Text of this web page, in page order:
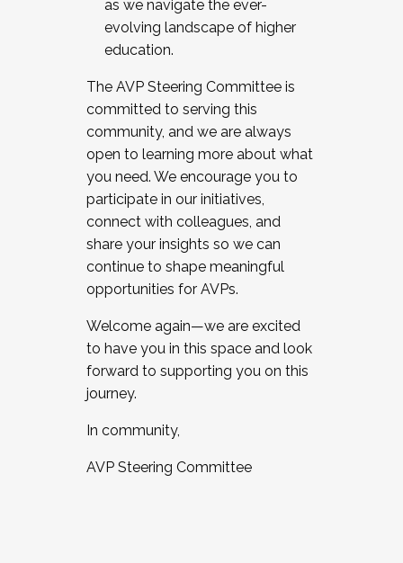
as we navigate the ever-
evolving landscape of higher
education.
The AVP Steering Committee is
committed to serving this
community, and we are always
open to learning more about what
you need. We encourage you to
participate in our initiatives,
connect with colleagues, and
share your insights so we can
continue to shape meaningful
opportunities for AVPs.
Welcome again—we are excited
to have you in this space and look
forward to supporting you on this
journey.
In community,
AVP Steering Committee